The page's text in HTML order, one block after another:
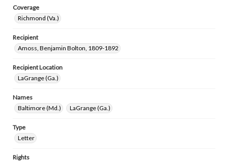
Coverage
Richmond (Va.)
Recipient
Amoss, Benjamin Bolton, 1809-1892
Recipient Location
LaGrange (Ga.)
Names
Baltimore (Md.)
LaGrange (Ga.)
Type
Letter
Rights